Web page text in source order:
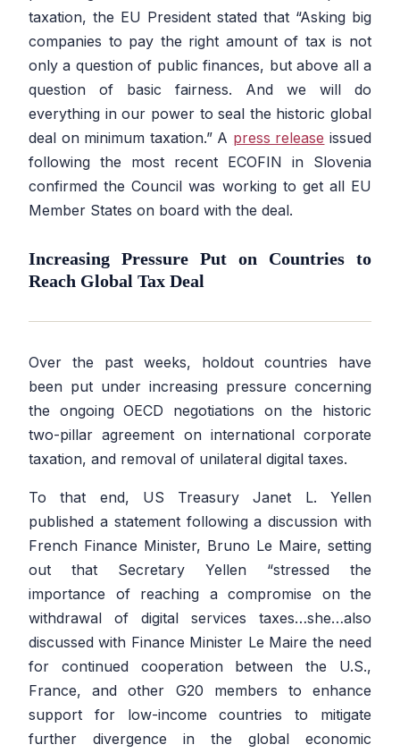
taxation, the EU President stated that “Asking big
companies to pay the right amount of tax is not
only a question of public finances, but above all a
question of basic fairness. And we will do
everything in our power to seal the historic global
deal on minimum taxation.” A press release issued
following the most recent ECOFIN in Slovenia
confirmed the Council was working to get all EU
Member States on board with the deal.
Increasing Pressure Put on Countries to
Reach Global Tax Deal
Over the past weeks, holdout countries have
been put under increasing pressure concerning
the ongoing OECD negotiations on the historic
two-pillar agreement on international corporate
taxation, and removal of unilateral digital taxes.
To that end, US Treasury Janet L. Yellen
published a statement following a discussion with
French Finance Minister, Bruno Le Maire, setting
out that Secretary Yellen “stressed the
importance of reaching a compromise on the
withdrawal of digital services taxes…she…also
discussed with Finance Minister Le Maire the need
for continued cooperation between the U.S.,
France, and other G20 members to enhance
support for low-income countries to mitigate
further divergence in the global economic